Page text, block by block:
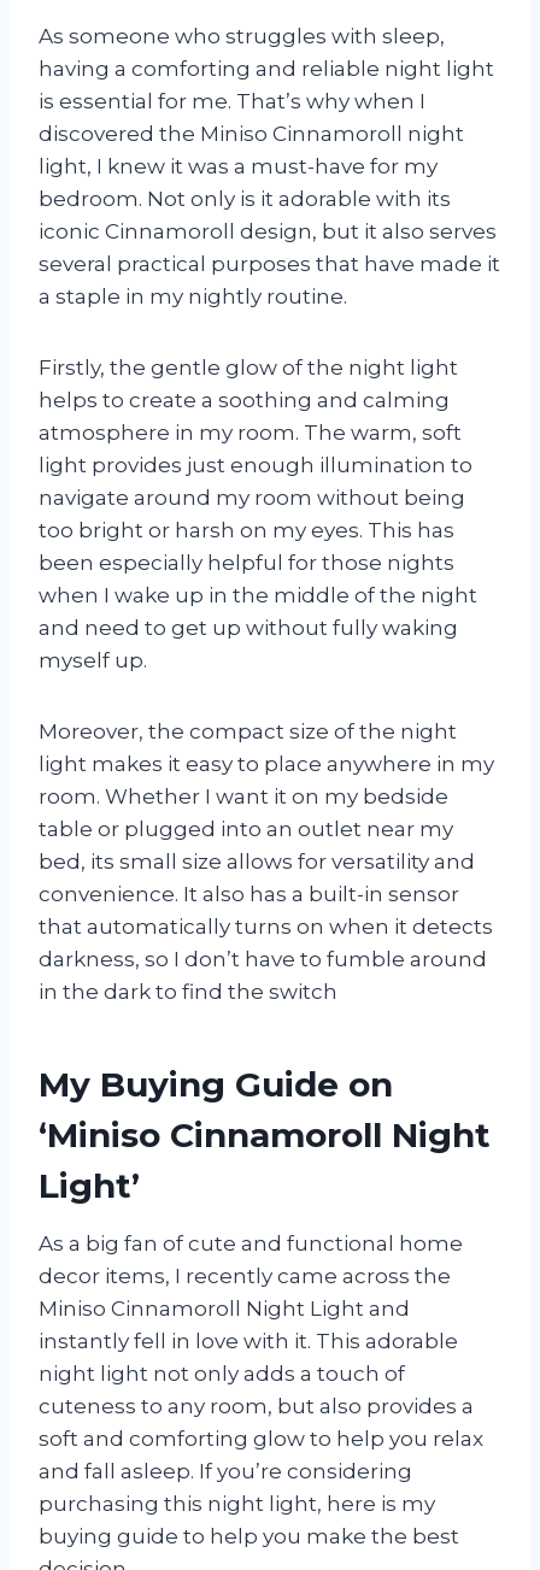
As someone who struggles with sleep,
having a comforting and reliable night light
is essential for me. That’s why when I
discovered the Miniso Cinnamoroll night
light, I knew it was a must-have for my
bedroom. Not only is it adorable with its
iconic Cinnamoroll design, but it also serves
several practical purposes that have made it
a staple in my nightly routine.
Firstly, the gentle glow of the night light
helps to create a soothing and calming
atmosphere in my room. The warm, soft
light provides just enough illumination to
navigate around my room without being
too bright or harsh on my eyes. This has
been especially helpful for those nights
when I wake up in the middle of the night
and need to get up without fully waking
myself up.
Moreover, the compact size of the night
light makes it easy to place anywhere in my
room. Whether I want it on my bedside
table or plugged into an outlet near my
bed, its small size allows for versatility and
convenience. It also has a built-in sensor
that automatically turns on when it detects
darkness, so I don’t have to fumble around
in the dark to find the switch
My Buying Guide on
‘Miniso Cinnamoroll Night
Light’
As a big fan of cute and functional home
decor items, I recently came across the
Miniso Cinnamoroll Night Light and
instantly fell in love with it. This adorable
night light not only adds a touch of
cuteness to any room, but also provides a
soft and comforting glow to help you relax
and fall asleep. If you’re considering
purchasing this night light, here is my
buying guide to help you make the best